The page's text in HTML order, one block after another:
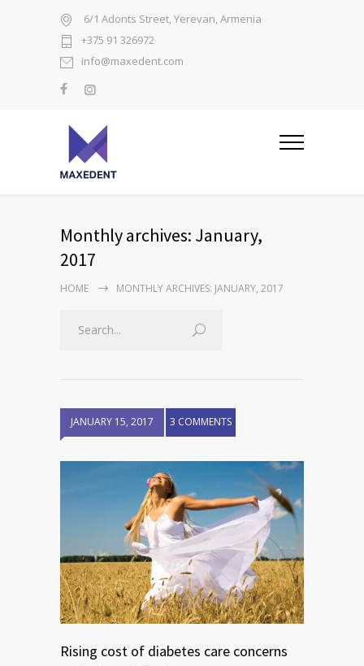
6/1 Adonts Street, Yerevan, Armenia
+375 91 326972
info@maxedent.com
Monthly archives: January,
2017
HOME MONTHLY ARCHIVES: JANUARY, 2017
JANUARY 15, 2017 3 COMMENTS
Rising cost of diabetes care concerns